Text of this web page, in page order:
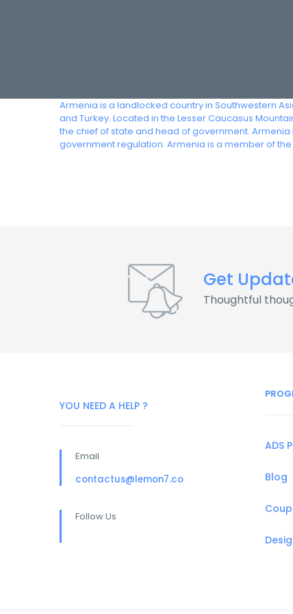
Armenia is a landlocked country in Southwestern
and Turkey. Located in the Lesser Caucasus
the chief of state and head of government.
government regulation. Armenia is a member of the
Get
Thoughtful
YOU NEED A HELP ?
Email
contactus@lemon7.co
Follow Us
ADS
Blog